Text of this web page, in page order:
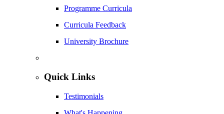
Programme Curricula
Curricula Feedback
University Brochure
Quick Links
Testimonials